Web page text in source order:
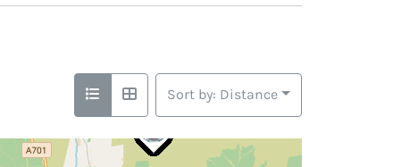
Sort by: Distance